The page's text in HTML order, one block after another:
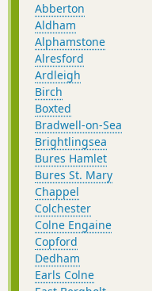
Abberton
Aldham
Alphamstone
Alresford
Ardleigh
Birch
Boxted
Bradwell-on-Sea
Brightlingsea
Bures Hamlet
Bures St. Mary
Chappel
Colchester
Colne Engaine
Copford
Dedham
Earls Colne